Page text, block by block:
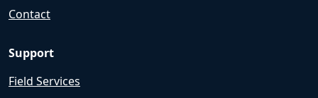
Contact
Support
Field Services